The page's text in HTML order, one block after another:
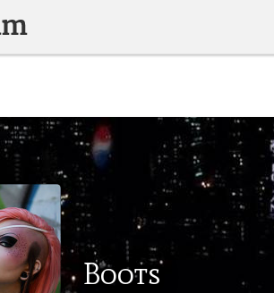
Boots